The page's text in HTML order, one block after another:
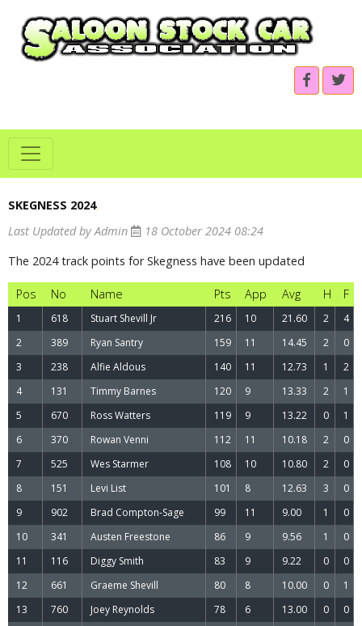
SKEGNESS 2024.
Last Updated by Admin
18 October 2024 08:24
The 2024 track points for Skegness have been updated
Pos No Name Pts App Avg H F
1 618 Stuart Shevill Jr 216 10 21.60 2
4
2
389 Ryan Santry 159 11 14.45 2
0
3
238 Alfie Aldous 140 11 12.73 1
2
4
131 Timmy Barnes 120 9 13.33 2
1
5
670 Ross Watters 119 9 13.22 0
1
6
370 Rowan Venni 112 11 10.18 2
0
7
525 Wes Starmer 108 10 10.80 2
0
8
151 Levi List 101 8 12.63 3
0
9
902 Brad Compton-Sage 99 11 9.00 1
0
10
341 Austen Freestone 86 9 9.56 1
0
11
116 Diggy Smith 83 9 9.22 0
0
12
661 Graeme Shevill 80 8 10.00 0
1
13
760 Joey Reynolds 78 6 13.00 0
0